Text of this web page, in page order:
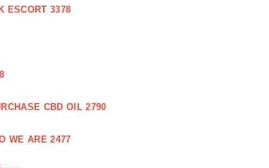
ESCORT 3378
CBD OIL 2790
WE ARE 2477